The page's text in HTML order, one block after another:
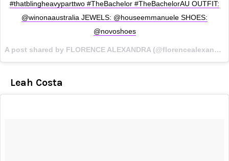
#thatblingheavyparttwo #TheBachelor #TheBachelorAU OUTFIT:
@winonaaustralia JEWELS: @houseemmanuele SHOES:
@novoshoes
A post shared by FLORENCE ALEXANDRA (@florencealexandras) on
Leah Costa